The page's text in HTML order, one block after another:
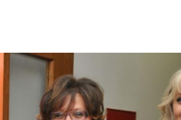
ART